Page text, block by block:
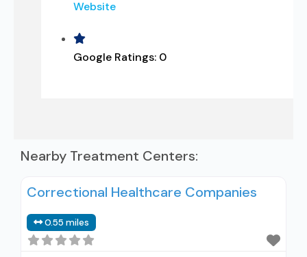
Website
Google Ratings: 0
Nearby Treatment Centers:
Correctional Healthcare Companies
0.55 miles